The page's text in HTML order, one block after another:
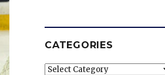
CATEGORIES
Categories